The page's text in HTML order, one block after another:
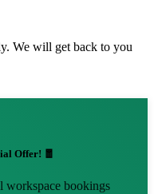
We will get back to you
Offer! 🧧
workspace bookings